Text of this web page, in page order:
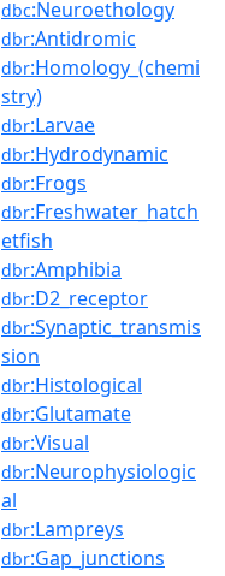
dbc:Neuroethology
dbr:Antidromic
dbr:Homology_(chemi
stry)
dbr:Larvae
dbr:Hydrodynamic
dbr:Frogs
dbr:Freshwater_hatch
etfish
dbr:Amphibia
dbr:D2_receptor
dbr:Synaptic_transmis
sion
dbr:Histological
dbr:Glutamate
dbr:Visual
dbr:Neurophysiologic
al
dbr:Lampreys
dbr:Gap_junctions